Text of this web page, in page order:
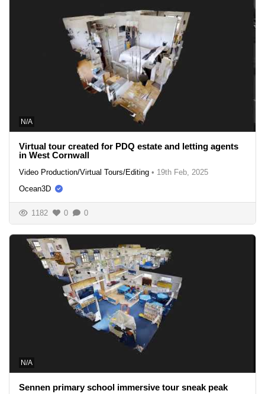
N/A
Virtual tour created for PDQ estate and letting agents
in West Cornwall
Video Production/Virtual Tours/Editing • 19th Feb, 2025
Ocean3D
1182 0 0
N/A
Sennen primary school immersive tour sneak peak